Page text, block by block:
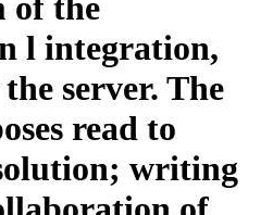
l integration,
server. The
read to
writing